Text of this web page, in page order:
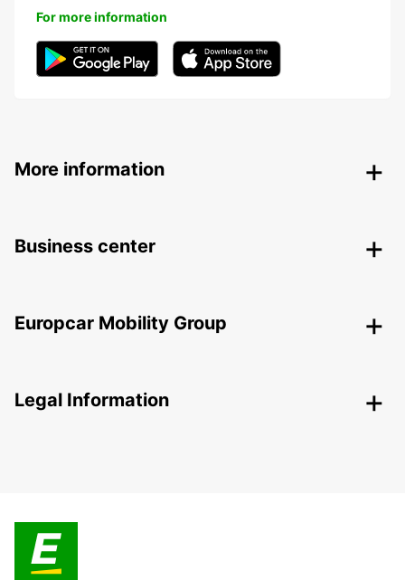
For more information
More information
Business center
Europcar Mobility Group
Legal Information